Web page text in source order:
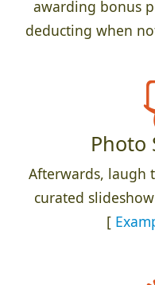
awarding bonus
deducting when
Photo
Afterwards, laugh
curated
[